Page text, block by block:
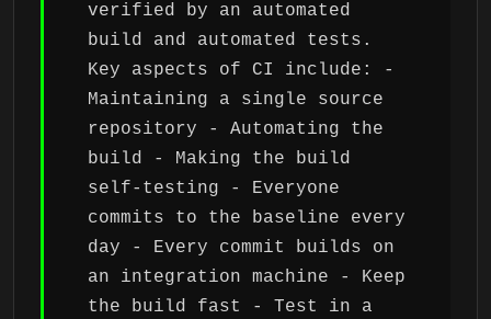
verified by an automated
build and automated tests.
Key aspects of CI include: -
Maintaining a single source
repository - Automating the
build - Making the build
self-testing - Everyone
commits to the baseline every
day - Every commit builds on
an integration machine - Keep
the build fast - Test in a